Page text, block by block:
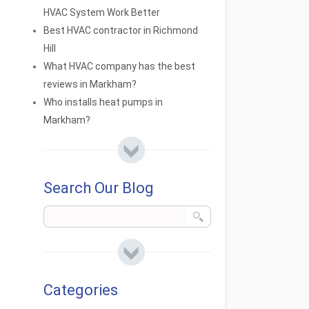
HVAC System Work Better
Best HVAC contractor in Richmond
Hill
What HVAC company has the best
reviews in Markham?
Who installs heat pumps in
Markham?
Search Our Blog
Categories